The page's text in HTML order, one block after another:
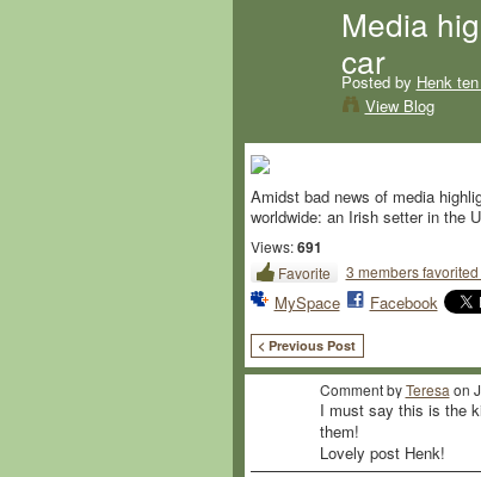
Media
car
Posted by Henk
View Blog
Amidst bad news of media
worldwide: an Irish setter in the
Views: 691
Favorite 3 members
MySpace Facebook
< Previous Post
Comment byTeresa on
I must say this is the
them!
Lovely post Henk!